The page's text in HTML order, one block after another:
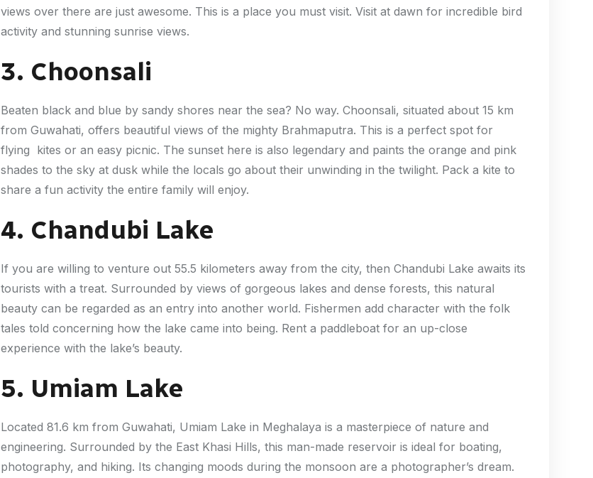
views over there are just awesome. This is a place you must visit. Visit at dawn for incredible bird
activity and stunning sunrise views.
3. Choonsali
Beaten black and blue by sandy shores near the sea? No way. Choonsali, situated about 15 km
from Guwahati, offers beautiful views of the mighty Brahmaputra. This is a perfect spot for
flying kites or an easy picnic. The sunset here is also legendary and paints the orange and pink
shades to the sky at dusk while the locals go about their unwinding in the twilight. Pack a kite to
share a fun activity the entire family will enjoy.
4. Chandubi Lake
If you are willing to venture out 55.5 kilometers away from the city, then Chandubi Lake awaits its
tourists with a treat. Surrounded by views of gorgeous lakes and dense forests, this natural
beauty can be regarded as an entry into another world. Fishermen add character with the folk
tales told concerning how the lake came into being. Rent a paddleboat for an up-close
experience with the lake’s beauty.
5. Umiam Lake
Located 81.6 km from Guwahati, Umiam Lake in Meghalaya is a masterpiece of nature and
engineering. Surrounded by the East Khasi Hills, this man-made reservoir is ideal for boating,
photography, and hiking. Its changing moods during the monsoon are a photographer’s dream.